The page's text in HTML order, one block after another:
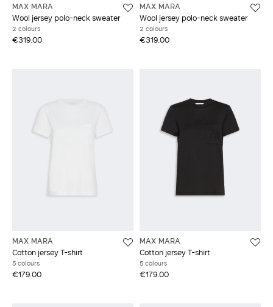
MAX MARA
Wool jersey polo-neck sweater
2 colours
€319.00
MAX MARA
Wool jersey polo-neck sweater
2 colours
€319.00
MAX MARA
Cotton jersey T-shirt
5 colours
€179.00
MAX MARA
Cotton jersey T-shirt
5 colours
€179.00